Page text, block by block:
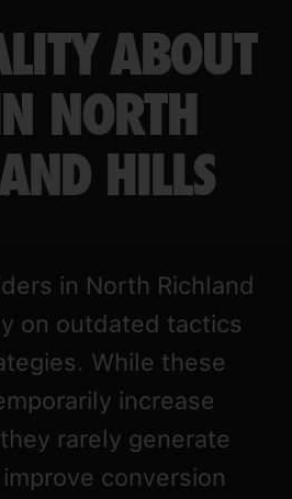
ABOUT
NORTH
HILLS
in North Richland
on outdated tactics
While these
increase
rarely generate
conversion